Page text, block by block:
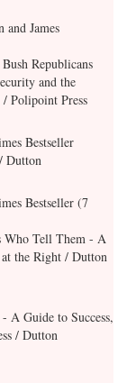
and James
Republicans
and the
Polipoint Press
Bestseller
Dutton
Bestseller (7
Who Tell Them - A
the Right / Dutton
A Guide to Success,
/ Dutton